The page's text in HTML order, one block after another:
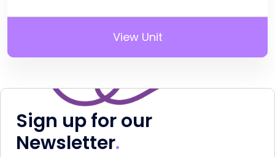
View Unit
Sign up for our
Newsletter